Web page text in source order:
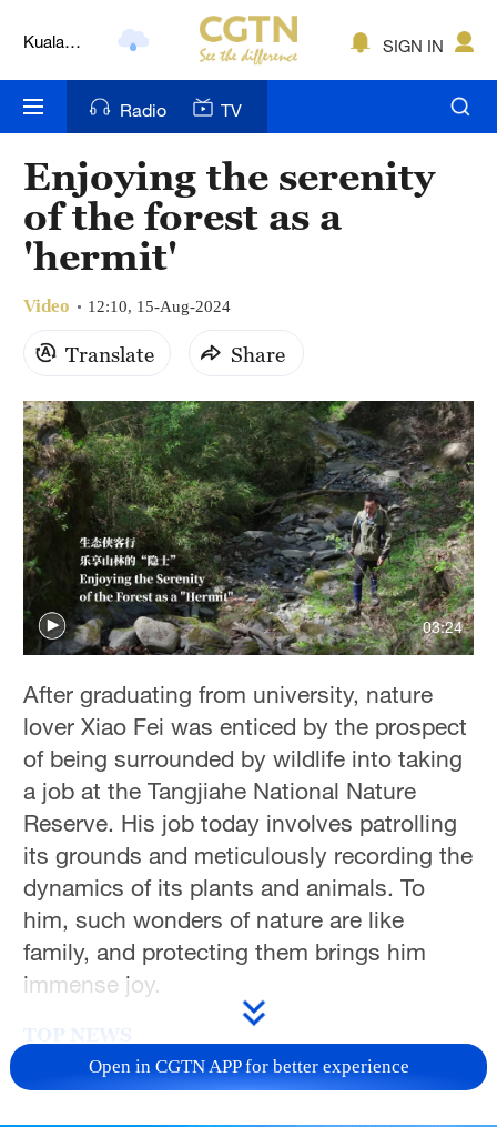
Kuala
Nairobi
Bengaluru
New York
Delhi
Hyderabad
Sydney
Singapore
SIGN IN
Radio TV
Enjoying the serenity
of the forest as a
'hermit'
Video 12:10, 15-Aug-2024
Translate Share
03:24
After graduating from university, nature
lover Xiao Fei was enticed by the prospect
of being surrounded by wildlife into taking
a job at the Tangjiahe National Nature
Reserve. His job today involves patrolling
its grounds and meticulously recording the
dynamics of its plants and animals. To
him, such wonders of nature are like
family, and protecting them brings him
immense joy.
Open in CGTN APP for better experience